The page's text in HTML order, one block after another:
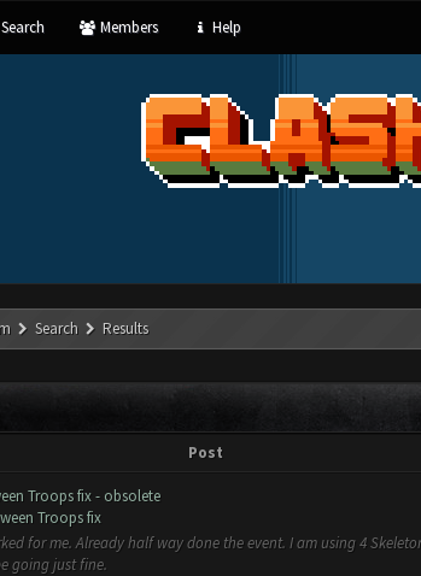
Search Members Help
Search Results
Post
Troops fix - obsolete
Troops fix
for me. Already half way done the event. I am using 4
going just fine.